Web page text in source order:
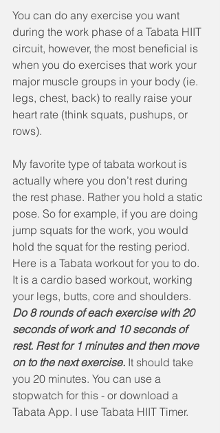
You can do any exercise you want
during the work phase of a Tabata HIIT
circuit, however, the most beneficial is
when you do exercises that work your
major muscle groups in your body (ie.
legs, chest, back) to really raise your
heart rate (think squats, pushups, or
rows).
My favorite type of tabata workout is
actually where you don’t rest during
the rest phase. Rather you hold a static
pose. So for example, if you are doing
jump squats for the work, you would
hold the squat for the resting period.
Here is a Tabata workout for you to do.
It is a cardio based workout, working
your legs, butts, core and shoulders.
Do 8 rounds of each exercise with 20
seconds of work and 10 seconds of
rest. Rest for 1 minutes and then move
on to the next exercise. It should take
you 20 minutes. You can use a
stopwatch for this - or download a
Tabata App. I use Tabata HIIT Timer.